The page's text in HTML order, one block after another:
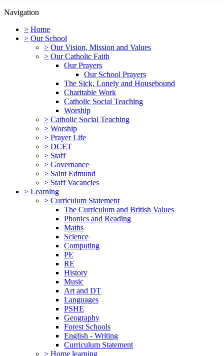
Navigation
> Home
> Our School
> Our Vision, Mission and Values
> Our Catholic Faith
Our Prayers
Our School Prayers
The Sick, Lonely and Housebound
Charitable Work
Catholic Social Teaching
Worship
> Catholic Social Teaching
> Worship
> Prayer Life
> DCET
> Staff
> Governance
> Saint Edmund
> Staff Vacancies
> Learning
> Curriculum Statement
The Curriculum and British Values
Phonics and Reading
Maths
Science
Computing
PE
RE
History
Music
Art and DT
Languages
PSHE
Geography
Forest Schools
English - Writing
Curriculum Statement
> Home learning